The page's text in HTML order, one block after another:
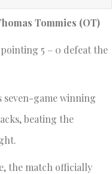
Tommies (OT)
5 – 0 defeat the
seven-game winning
beating the
the match officially